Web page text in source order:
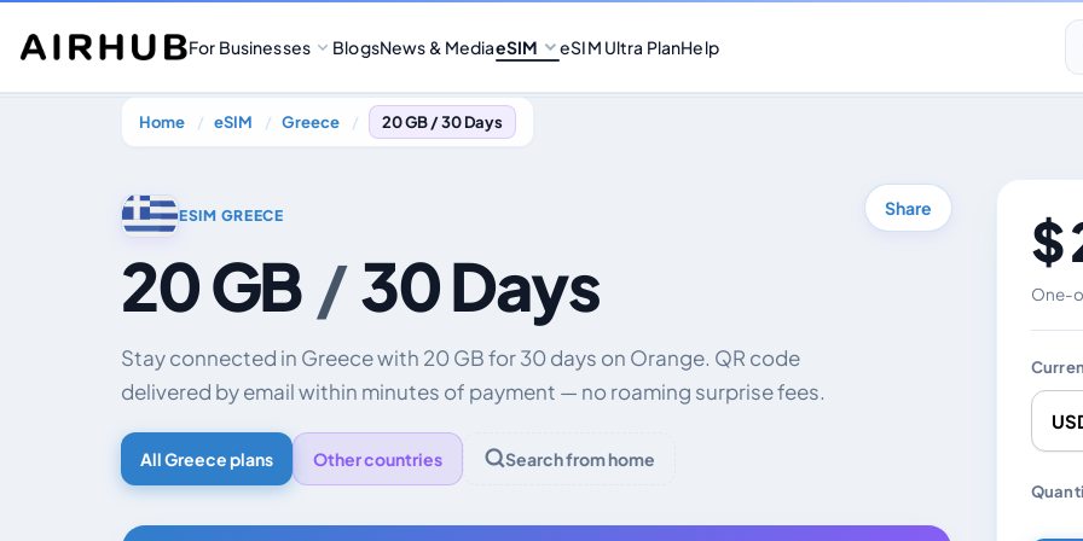
For Businesses BlogsNews & MediaeSIM eSIM Ultra PlanHelp
Home eSIM Greece 20 GB / 30 Days
ESIM GREECE
20 GB /30 Days
Share
Stay connected in Greece with 20 GB for 30 days on Orange. QR code
delivered by email within minutes of payment — no roaming surprise fees.
All Greece plans Other countries Search from home
$
One-